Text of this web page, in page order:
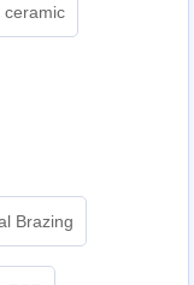
ceramic
Brazing